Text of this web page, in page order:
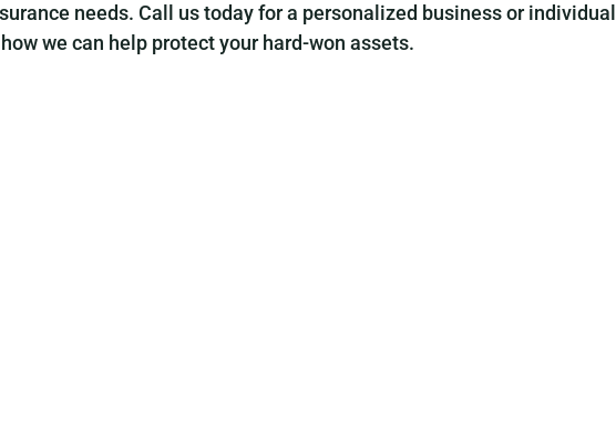
needs. Call us today for a personalized business or individual
we can help protect your hard-won assets.